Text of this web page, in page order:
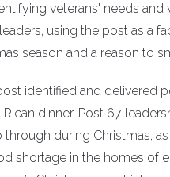
veterans' needs and
using the post as a
season and a reason to
identified and delivered
dinner. Post 67
during Christmas,
shortage in the homes of